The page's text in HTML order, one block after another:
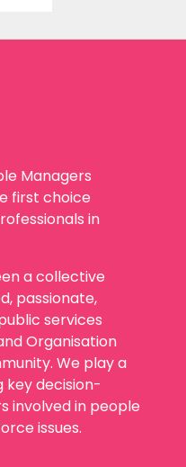
Managers
first choice
in
a collective
passionate,
services
Organisation
We play a
key decision-
involved in people
issues.